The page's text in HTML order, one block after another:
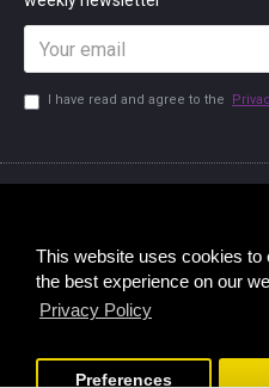
This website uses cookies to
the best experience on our
Privacy Policy
Preferences
I have read and agree to the
01234
45, Murdock
Road,
Bedford,
MK41
Web Solutions